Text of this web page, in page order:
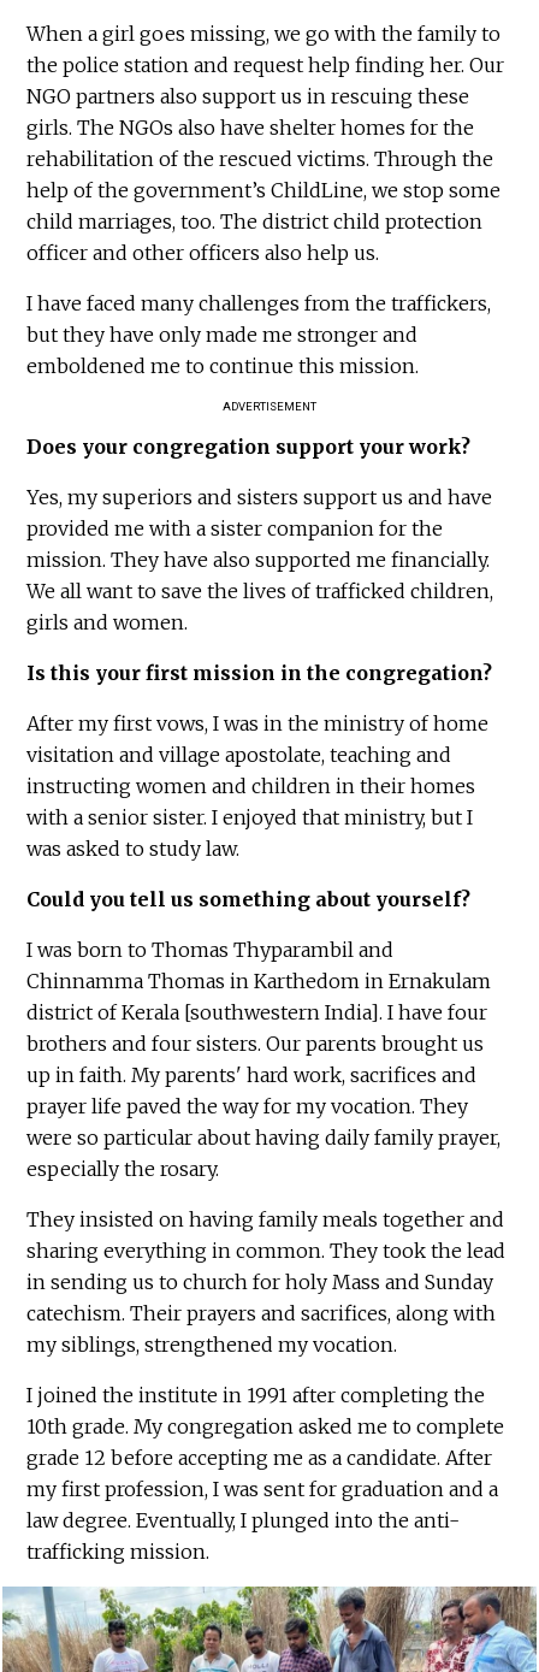
When a girl goes missing, we go with the family to
the police station and request help finding her. Our
NGO partners also support us in rescuing these
girls. The NGOs also have shelter homes for the
rehabilitation of the rescued victims. Through the
help of the government’s ChildLine, we stop some
child marriages, too. The district child protection
officer and other officers also help us.
I have faced many challenges from the traffickers,
but they have only made me stronger and
emboldened me to continue this mission.
ADVERTISEMENT
Does your congregation support your work?
Yes, my superiors and sisters support us and have
provided me with a sister companion for the
mission. They have also supported me financially.
We all want to save the lives of trafficked children,
girls and women.
Is this your first mission in the congregation?
After my first vows, I was in the ministry of home
visitation and village apostolate, teaching and
instructing women and children in their homes
with a senior sister. I enjoyed that ministry, but I
was asked to study law.
Could you tell us something about yourself?
I was born to Thomas Thyparambil and
Chinnamma Thomas in Karthedom in Ernakulam
district of Kerala [southwestern India]. I have four
brothers and four sisters. Our parents brought us
up in faith. My parents' hard work, sacrifices and
prayer life paved the way for my vocation. They
were so particular about having daily family prayer,
especially the rosary.
They insisted on having family meals together and
sharing everything in common. They took the lead
in sending us to church for holy Mass and Sunday
catechism. Their prayers and sacrifices, along with
my siblings, strengthened my vocation.
I joined the institute in 1991 after completing the
10th grade. My congregation asked me to complete
grade 12 before accepting me as a candidate. After
my first profession, I was sent for graduation and a
law degree. Eventually, I plunged into the anti-
trafficking mission.